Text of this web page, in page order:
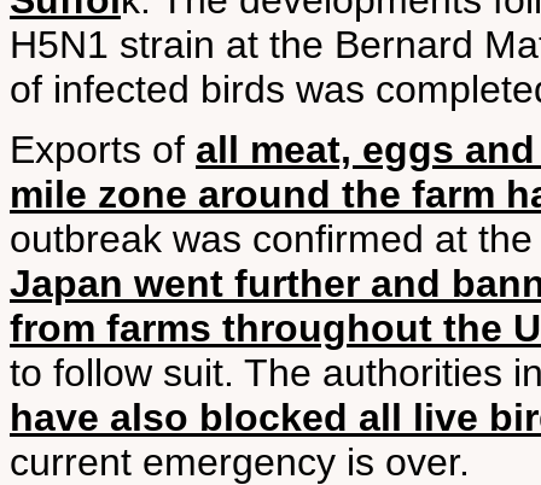
H5N1 strain at the Bernard
of infected birds was
Exports of all meat, eggs
mile zone around the farm
outbreak was confirmed at
Japan went further and
from farms throughout the
to follow suit. The authorities
have also blocked all live
current emergency is over.